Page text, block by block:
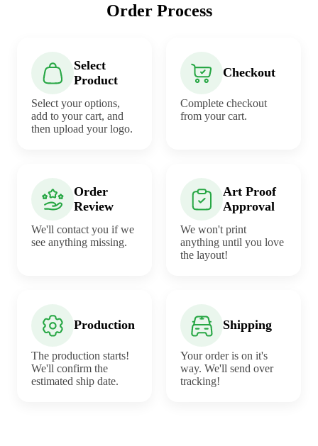
Order Process
Select
Product
Select your options,
add to your cart, and
then upload your logo.
Checkout
Complete checkout
from your cart.
Order
Review
We'll contact you if we
see anything missing.
Art Proof
Approval
We won't print
anything until you love
the layout!
Production
The production starts!
We'll confirm the
estimated ship date.
Shipping
Your order is on it's
way. We'll send over
tracking!